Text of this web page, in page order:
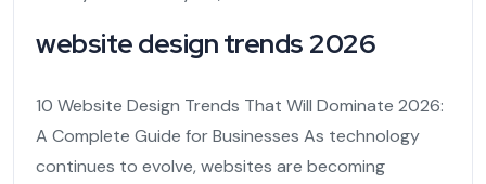
website design trends 2026
10 Website Design Trends That Will Dominate 2026:
A Complete Guide for Businesses As technology
continues to evolve, websites are becoming